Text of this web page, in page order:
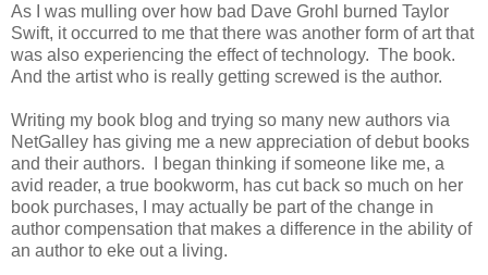
As I was mulling over how bad Dave Grohl burned Taylor
Swift, it occurred to me that there was another form of art that
was also experiencing the effect of technology. The book.
And the artist who is really getting screwed is the author.
Writing my book blog and trying so many new authors via
NetGalley has giving me a new appreciation of debut books
and their authors. I began thinking if someone like me, a
avid reader, a true bookworm, has cut back so much on her
book purchases, I may actually be part of the change in
author compensation that makes a difference in the ability of
an author to eke out a living.